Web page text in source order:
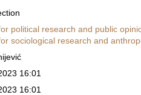
political research and public
sociological research and
16:01
16:01